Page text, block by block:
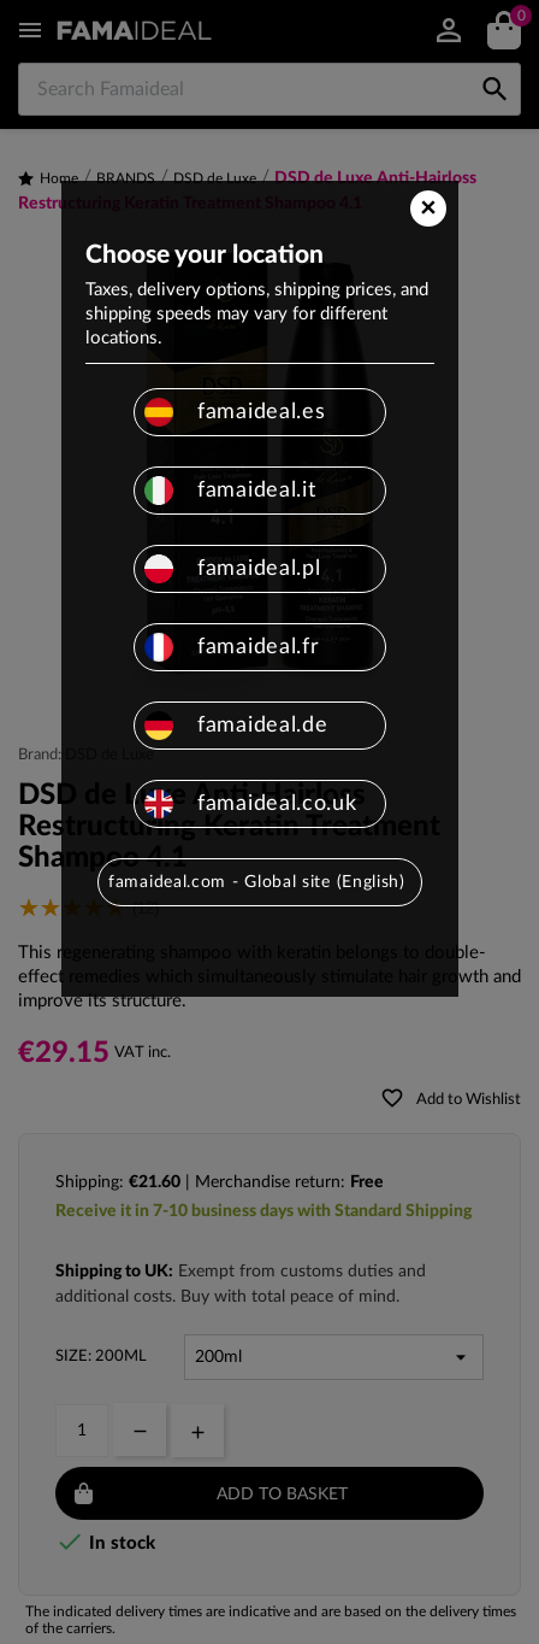
 0

Home BRANDS DSD de Luxe
DSD de Luxe Anti-Hairloss
Restructuring Keratin Treatment Shampoo 4.1
Brand: DSD de Luxe
DSD de Luxe Anti-Hairloss
Restructuring Keratin Treatment
Shampoo 4.1
(12)
This regenerating shampoo with keratin belongs to double-
effect remedies which simultaneously stimulate hair growth and
improve its structure.
€29.15 VAT inc.
favorite_border Add to Wishlist
Shipping: €21.60 | Merchandise return: Free
Receive it in 7-10 business days with Standard Shipping
Shipping to UK: Exempt from customs duties and
additional costs. Buy with total peace of mind.
SIZE: 200ML
ADD TO BASKET
 In stock
The indicated delivery times are indicative and are based on the delivery times
of the carriers.
×
Choose your location
Taxes, delivery options, shipping prices, and
shipping speeds may vary for different
locations.
famaideal.es
famaideal.it
famaideal.pl
famaideal.fr
famaideal.de
famaideal.co.uk
famaideal.com - Global site (English)